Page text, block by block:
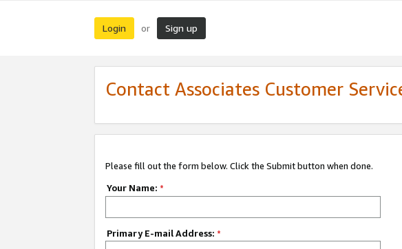
Login or Sign up
Contact Associates Customer
Please fill out the form below. Click the Submit button when done.
Your Name: *
Primary E-mail Address: *